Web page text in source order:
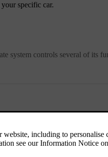
specific car.
system controls several of its